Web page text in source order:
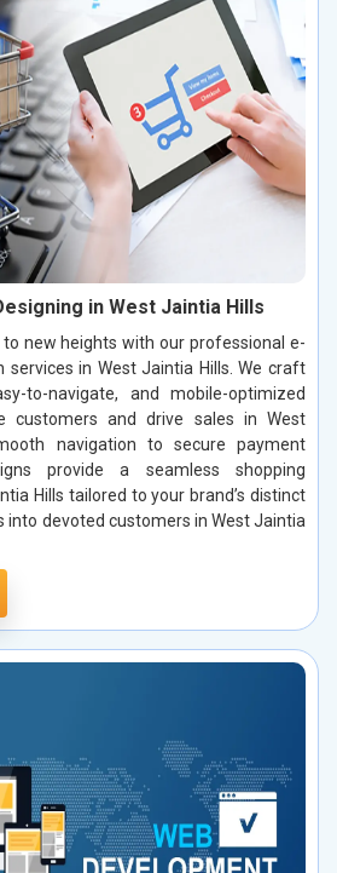
in West Jaintia Hills
new heights with our professional e-
services in West Jaintia Hills. We craft
to-navigate, and mobile-optimized
customers and drive sales in West
navigation to secure payment
provide a seamless shopping
Hills tailored to your brand’s distinct
into devoted customers in West Jaintia